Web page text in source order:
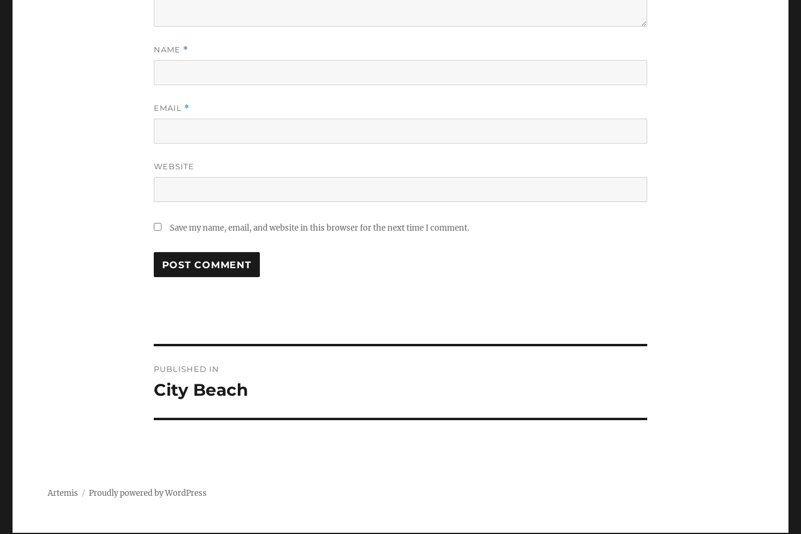
NAME *
EMAIL *
WEBSITE
Save my name, email, and website in this browser for the next time I comment.
navigation
PUBLISHED IN
City Beach
Artemis Proudly powered by WordPress